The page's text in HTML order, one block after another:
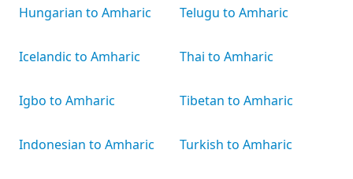
Hungarian to Amharic
Icelandic to Amharic
Igbo to Amharic
Indonesian to Amharic
Telugu to Amharic
Thai to Amharic
Tibetan to Amharic
Turkish to Amharic